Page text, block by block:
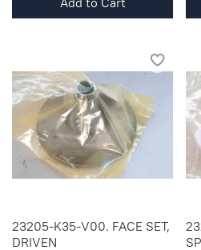
23205-K35-V00. FACE SET,
DRIVEN